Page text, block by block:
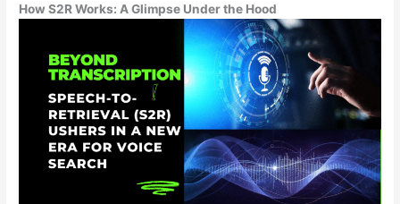
How S2R Works: A Glimpse Under the Hood